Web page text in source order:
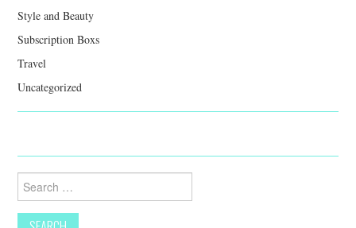
Style and Beauty
Subscription Boxs
Travel
Uncategorized
Search
for: